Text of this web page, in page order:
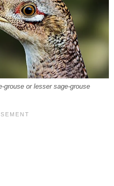
grouse or lesser sage-grouse